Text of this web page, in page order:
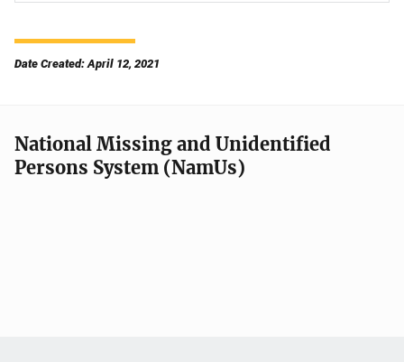
Date Created: April 12, 2021
National Missing and Unidentified
Persons System (NamUs)